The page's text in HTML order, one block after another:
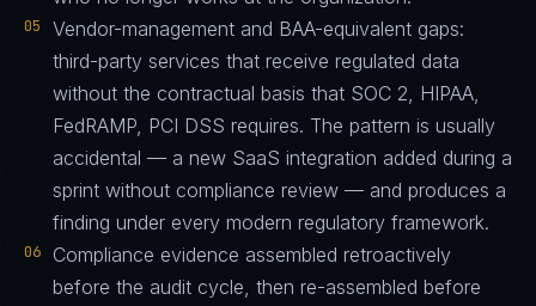
05
Vendor-management and BAA-equivalent gaps:
third-party services that receive regulated data
without the contractual basis that SOC 2, HIPAA,
FedRAMP, PCI DSS requires. The pattern is usually
accidental — a new SaaS integration added during a
sprint without compliance review — and produces a
finding under every modern regulatory framework.
06
Compliance evidence assembled retroactively
before the audit cycle, then re-assembled before